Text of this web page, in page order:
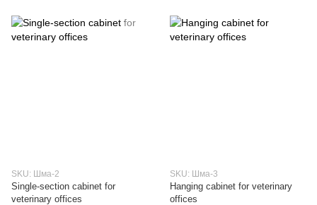
SKU: Шма-2
Single-section cabinet for
veterinary offices
SKU: Шма-3
Hanging cabinet for veterinary
offices